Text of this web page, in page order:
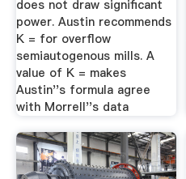
does not draw significant
power. Austin recommends
K = for overflow
semiautogenous mills. A
value of K = makes
Austin''s formula agree
with Morrell''s data